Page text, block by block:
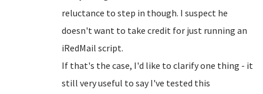
reluctance to step in though. I suspect he
doesn't want to take credit for just running an
iRedMail script.
If that's the case, I'd like to clarify one thing - it
still very useful to say I've tested this